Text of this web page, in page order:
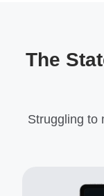
The
Struggling to